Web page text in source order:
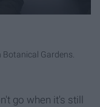
Gardens.
go when it's still